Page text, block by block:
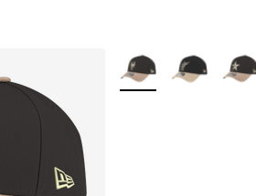
More Colors